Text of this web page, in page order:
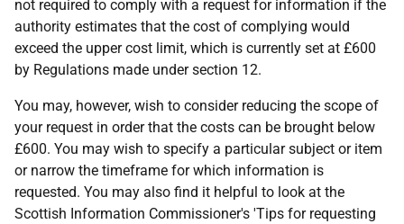
not required to comply with a request for information if the
authority estimates that the cost of complying would
exceed the upper cost limit, which is currently set at £600
by Regulations made under section 12.
You may, however, wish to consider reducing the scope of
your request in order that the costs can be brought below
£600. You may wish to specify a particular subject or item
or narrow the timeframe for which information is
requested. You may also find it helpful to look at the
Scottish Information Commissioner's 'Tips for requesting